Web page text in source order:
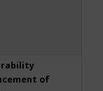
of